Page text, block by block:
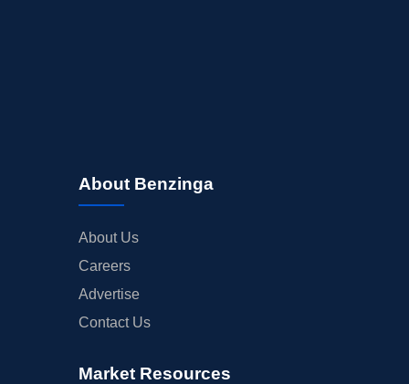
About Benzinga
About Us
Careers
Advertise
Contact Us
Market Resources